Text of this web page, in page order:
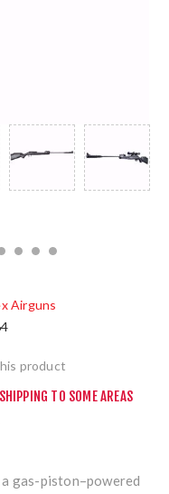
Airguns
product
TO SOME AREAS
gas-piston–powered